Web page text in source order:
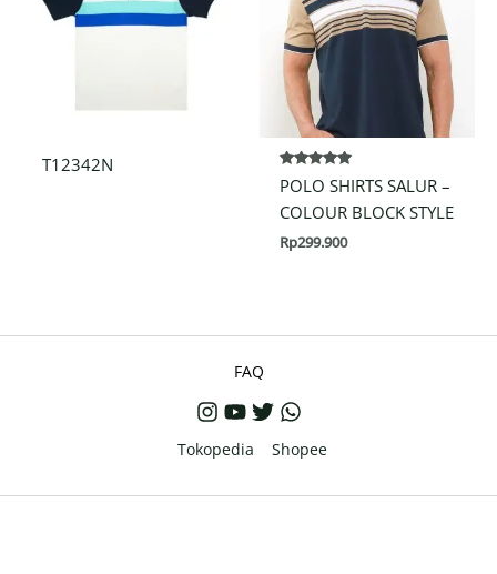
T12342N
Rated
5.00
out of 5
POLO SHIRTS SALUR –
COLOUR BLOCK STYLE
Rp299.900
FAQ
Tokopedia Shopee